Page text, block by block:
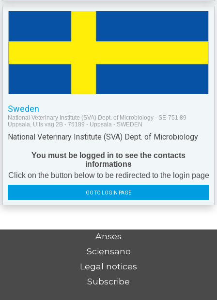
Sweden
National Veterinary Institute (SVA) Dept. of Microbiology - SE-751 89
Uppsala, Ulls vag 2B - 75189 - Uppsala - SWEDEN
National Veterinary Institute (SVA) Dept. of Microbiology
You must be logged in to see the contacts
informations
Click on the button below to be redirected to the login page
GO TO LOGIN PAGE
Anses
Sciensano
Legal notices
Subscribe